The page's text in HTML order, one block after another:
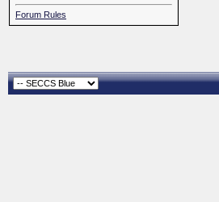
Forum Rules